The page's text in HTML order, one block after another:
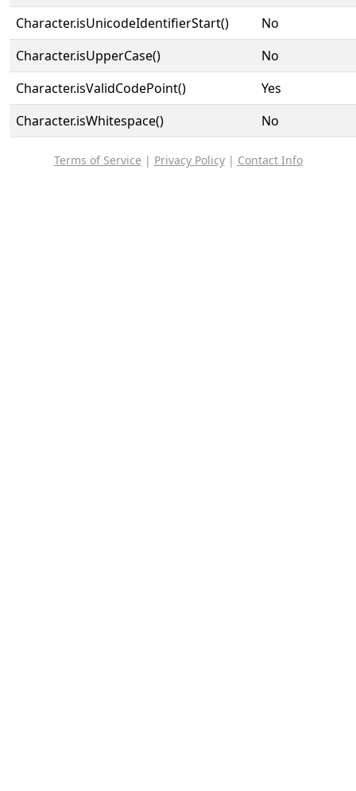
Character.isUnicodeIdentifierStart()
No
Character.isUpperCase()
No
Character.isValidCodePoint()
Yes
Character.isWhitespace()
No
Terms of Service | Privacy Policy| Contact Info